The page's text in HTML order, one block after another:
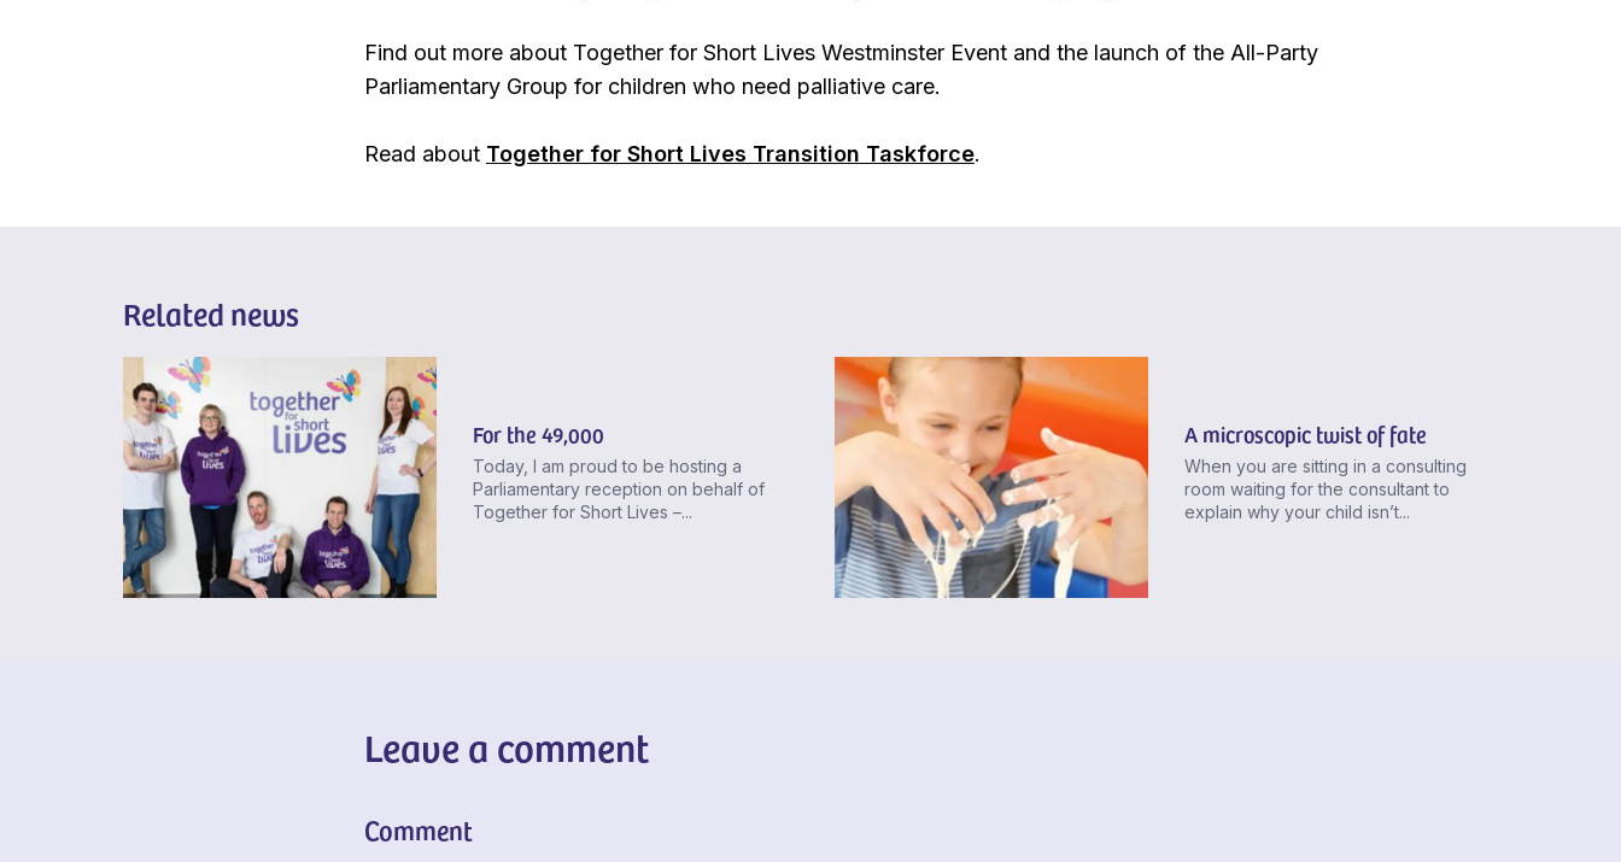
Find out more about Together for Short Lives Westminster Event and the launch of the All-Party
Parliamentary Group for children who need palliative care.
Read about Together for Short Lives Transition Taskforce.
Related news
For the 49,000
Today, I am proud to be hosting a
Parliamentary reception on behalf of
Together for Short Lives –...
A microscopic twist of fate
When you are sitting in a consulting
room waiting for the consultant to
explain why your child isn’t...
Leave a comment
Comment